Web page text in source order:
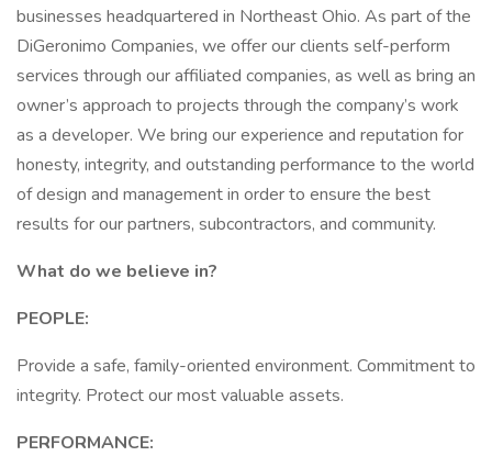
businesses headquartered in Northeast Ohio. As part of the
DiGeronimo Companies, we offer our clients self-perform
services through our affiliated companies, as well as bring an
owner’s approach to projects through the company’s work
as a developer. We bring our experience and reputation for
honesty, integrity, and outstanding performance to the world
of design and management in order to ensure the best
results for our partners, subcontractors, and community.
What do we believe in?
PEOPLE:
Provide a safe, family-oriented environment. Commitment to
integrity. Protect our most valuable assets.
PERFORMANCE: